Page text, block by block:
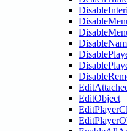
EditObject